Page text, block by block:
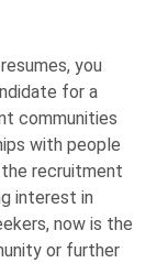
you
for a
communities
with people
recruitment
interest in
now is the
or further